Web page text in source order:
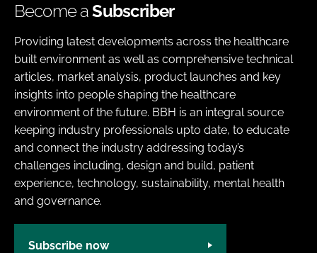
Become aSubscriber
Providing latest developments across the healthcare
built environment as well as comprehensive technical
articles, market analysis, product launches and key
insights into people shaping the healthcare
environment of the future. BBH is an integral source
keeping industry professionals upto date, to educate
and connect the industry addressing today’s
challenges including, design and build, patient
experience, technology, sustainability, mental health
and governance.
Subscribe now